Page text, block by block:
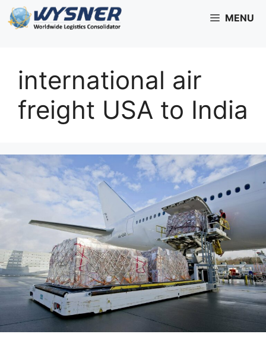
Skip
to
MENU
international air
freight USA to India